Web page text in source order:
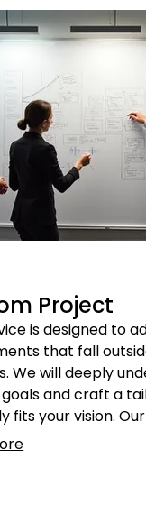
Project
is designed to
that fall
We will deeply
and craft a
fits your vision.
your innovative